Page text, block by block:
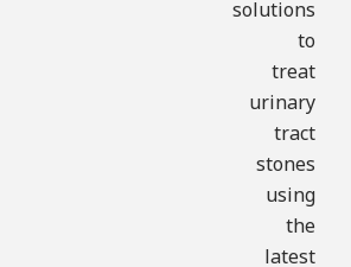
solutions
to
treat
urinary
tract
stones
using
the
latest